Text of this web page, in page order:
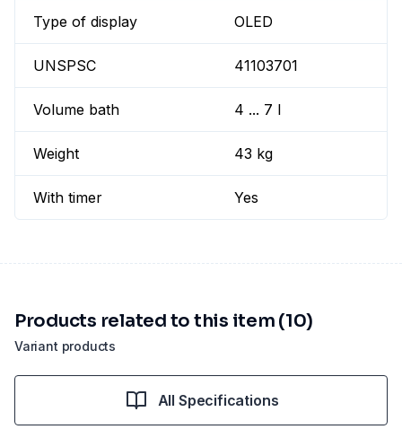
Type of display OLED
UNSPSC 41103701
Volume bath 4 ... 7 l
Weight 43 kg
With timer Yes
Variant products
Products related to this item (10)
All Specifications